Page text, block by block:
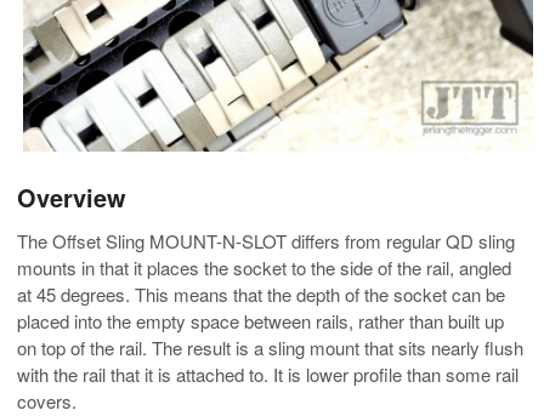
Overview
The Offset Sling MOUNT-N-SLOT differs from regular QD sling
mounts in that it places the socket to the side of the rail, angled
at 45 degrees. This means that the depth of the socket can be
placed into the empty space between rails, rather than built up
on top of the rail. The result is a sling mount that sits nearly flush
with the rail that it is attached to. It is lower profile than some rail
covers.